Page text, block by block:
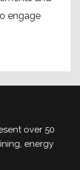
engage
over 50
energy